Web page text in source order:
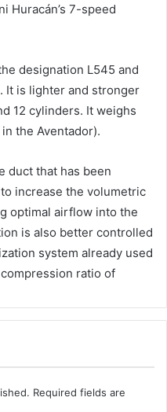
Huracán’s 7-speed
designation L545 and
It is lighter and stronger
12 cylinders. It weighs
the Aventador).
duct that has been
increase the volumetric
optimal airflow into the
is also better controlled
system already used
ratio of
Required fields are